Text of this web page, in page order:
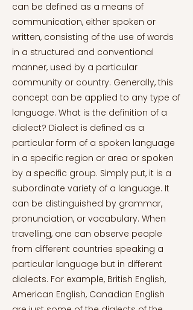
can be defined as a means of
communication, either spoken or
written, consisting of the use of words
in a structured and conventional
manner, used by a particular
community or country. Generally, this
concept can be applied to any type of
language. What is the definition of a
dialect? Dialect is defined as a
particular form of a spoken language
in a specific region or area or spoken
by a specific group. Simply put, it is a
subordinate variety of a language. It
can be distinguished by grammar,
pronunciation, or vocabulary. When
travelling, one can observe people
from different countries speaking a
particular language but in different
dialects. For example, British English,
American English, Canadian English